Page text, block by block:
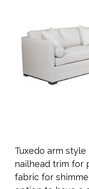
Tuxedo arm style
nailhead trim for
fabric for